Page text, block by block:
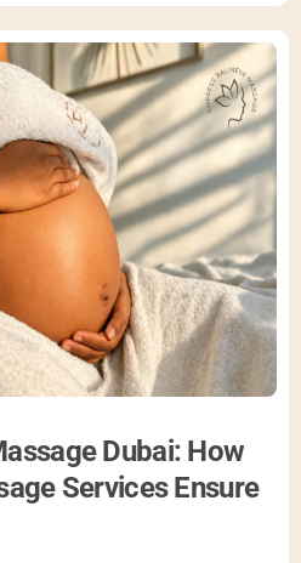
Dubai: How
Services Ensure